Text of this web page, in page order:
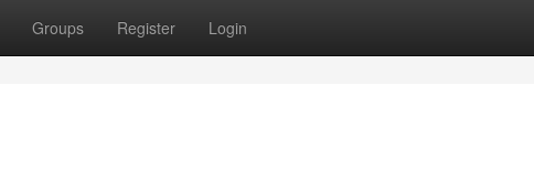
Groups Register Login